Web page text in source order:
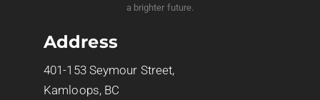
a brighter future.
Address
401-153 Seymour Street,
Kamloops, BC